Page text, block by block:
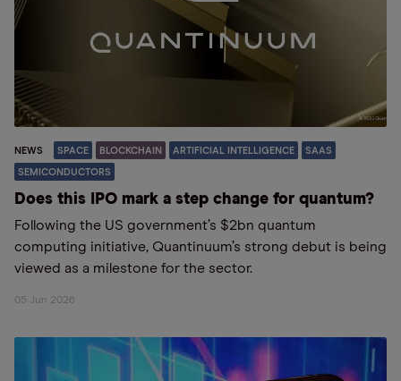
NEWS SPACE BLOCKCHAIN ARTIFICIAL INTELLIGENCE SAAS
SEMICONDUCTORS
Does this IPO mark a step change for quantum?
Following the US government’s $2bn quantum
computing initiative, Quantinuum’s strong debut is being
viewed as a milestone for the sector.
05 Jun 2026